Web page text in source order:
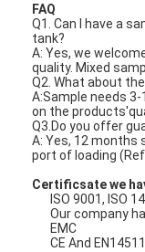
Contact Us
News
Cases
Blog
Ecer
FAQ
Q1. Can I have a
tank?
A: Yes, we
quality. Mixed
Q2. What about
A:Sample needs
on the
Q3.Do you offer
A: Yes, 12
port of loading
Certificsate we
ISO 9001, ISO
Our company
EMC
CE And